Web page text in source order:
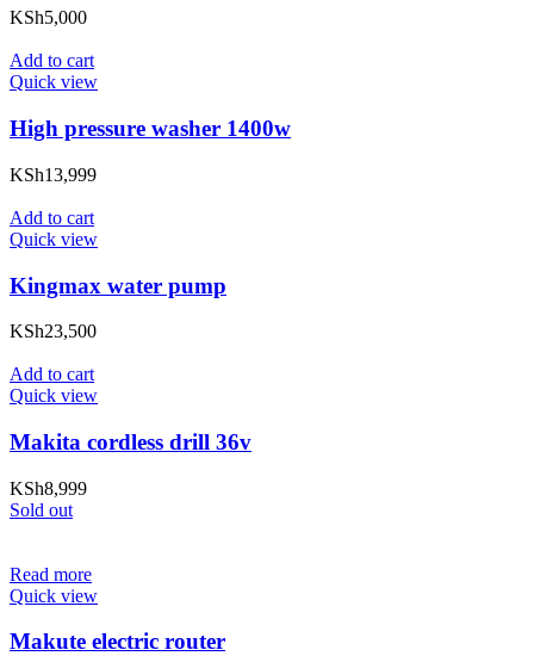
KSh5,000
Add to cart
Quick view
High pressure washer 1400w
KSh13,999
Add to cart
Quick view
Kingmax water pump
KSh23,500
Add to cart
Quick view
Makita cordless drill 36v
KSh8,999
Sold out
Read more
Quick view
Makute electric router